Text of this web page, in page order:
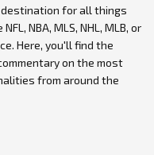
for all things
NBA, MLS, NHL, MLB, or
Here, you'll find the
on the most
from around the